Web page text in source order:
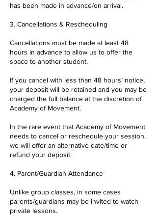
has been made in advance/on arrival.
3. Cancellations & Rescheduling
Cancellations must be made at least 48
hours in advance to allow us to offer the
space to another student.
If you cancel with less than 48 hours’ notice,
your deposit will be retained and you may be
charged the full balance at the discretion of
Academy of Movement.
In the rare event that Academy of Movement
needs to cancel or reschedule your session,
we will offer an alternative date/time or
refund your deposit.
4. Parent/Guardian Attendance
Unlike group classes, in some cases
parents/guardians may be invited to watch
private lessons.